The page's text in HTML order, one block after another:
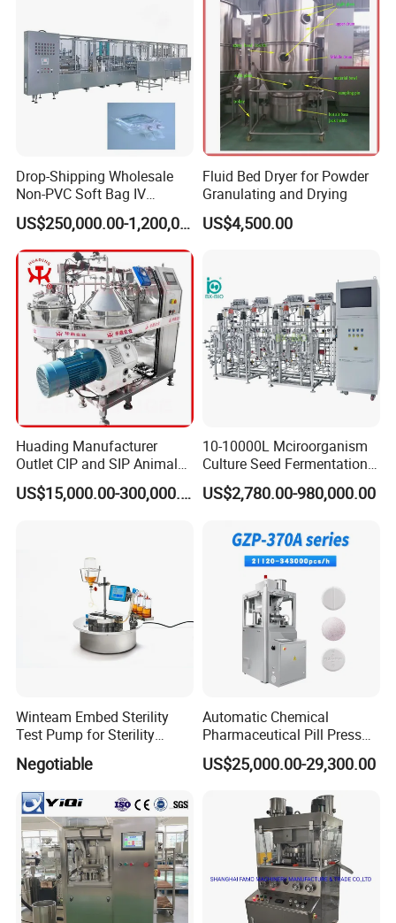
Drop-Shipping Wholesale
Non-PVC Soft Bag IV
Solution Machine for
Pharmaceutical Industry
US$250,000.00-1,200,000.00
Fluid Bed Dryer for Powder
Granulating and Drying
US$4,500.00
Huading Manufacturer
Outlet CIP and SIP Animal
Vaccine Disc Separator
Centrifuge
US$15,000.00-300,000.00
10-10000L Mciroorganism
Culture Seed Fermentation
Stainless Steel Fermenter
Bioreactor for Fungi Pha
US$2,780.00-980,000.00
Winteam Embed Sterility
Test Pump for Sterility
Isolator Used in Isolator
Negotiable
Automatic Chemical
Pharmaceutical Pill Press
Rotary Tablet Press
Machine
US$25,000.00-29,300.00